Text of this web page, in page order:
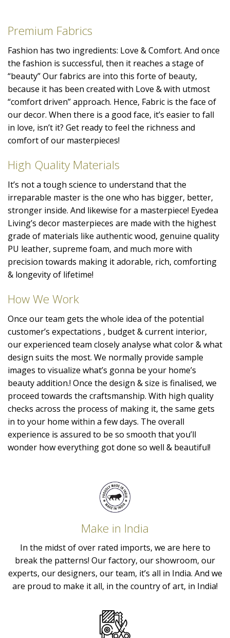
Premium Fabrics
Fashion has two ingredients: Love & Comfort. And once
the fashion is successful, then it reaches a stage of
“beauty” Our fabrics are into this forte of beauty,
because it has been created with Love & with utmost
“comfort driven” approach. Hence, Fabric is the face of
our decor. When there is a good face, it’s easier to fall
in love, isn’t it? Get ready to feel the richness and
comfort of our masterpieces!
High Quality Materials
It’s not a tough science to understand that the
irreparable master is the one who has bigger, better,
stronger inside. And likewise for a masterpiece! Eyedea
Living’s decor masterpieces are made with the highest
grade of materials like authentic wood, genuine quality
PU leather, supreme foam, and much more with
precision towards making it adorable, rich, comforting
& longevity of lifetime!
How We Work
Once our team gets the whole idea of the potential
customer’s expectations , budget & current interior,
our experienced team closely analyse what color & what
design suits the most. We normally provide sample
images to visualize what’s gonna be your home’s
beauty addition.! Once the design & size is finalised, we
proceed towards the craftsmanship. With high quality
checks across the process of making it, the same gets
in to your home within a few days. The overall
experience is assured to be so smooth that you’ll
wonder how everything got done so well & beautiful!
Make in India
In the midst of over rated imports, we are here to
break the patterns! Our factory, our showroom, our
experts, our designers, our team, it’s all in India. And we
are proud to make it all, in the country of art, in India!